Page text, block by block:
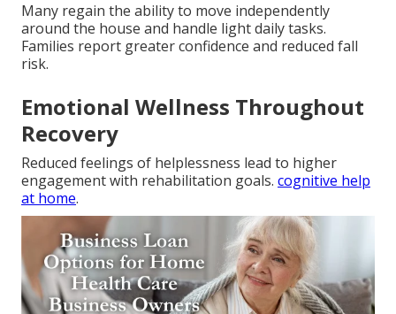
Many regain the ability to move independently
around the house and handle light daily tasks.
Families report greater confidence and reduced fall
risk.
Emotional Wellness Throughout
Recovery
Reduced feelings of helplessness lead to higher
engagement with rehabilitation goals. cognitive help
at home.